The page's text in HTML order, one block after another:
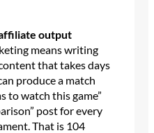
output
means writing
that takes days
produce a match
to watch this game”
post for every
That is 104